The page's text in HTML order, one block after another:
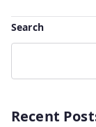
Search
Recent